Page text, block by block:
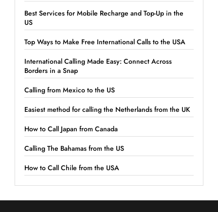
Best Services for Mobile Recharge and Top-Up in the
US
Top Ways to Make Free International Calls to the USA
International Calling Made Easy: Connect Across
Borders in a Snap
Calling from Mexico to the US
Easiest method for calling the Netherlands from the UK
How to Call Japan from Canada
Calling The Bahamas from the US
How to Call Chile from the USA